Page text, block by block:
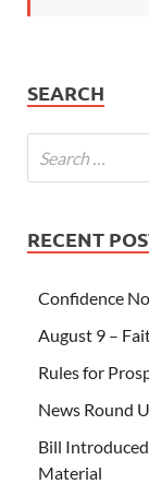
SEARCH
RECENT
Confidence
August 9 –
Rules for
News Round
Bill
Material